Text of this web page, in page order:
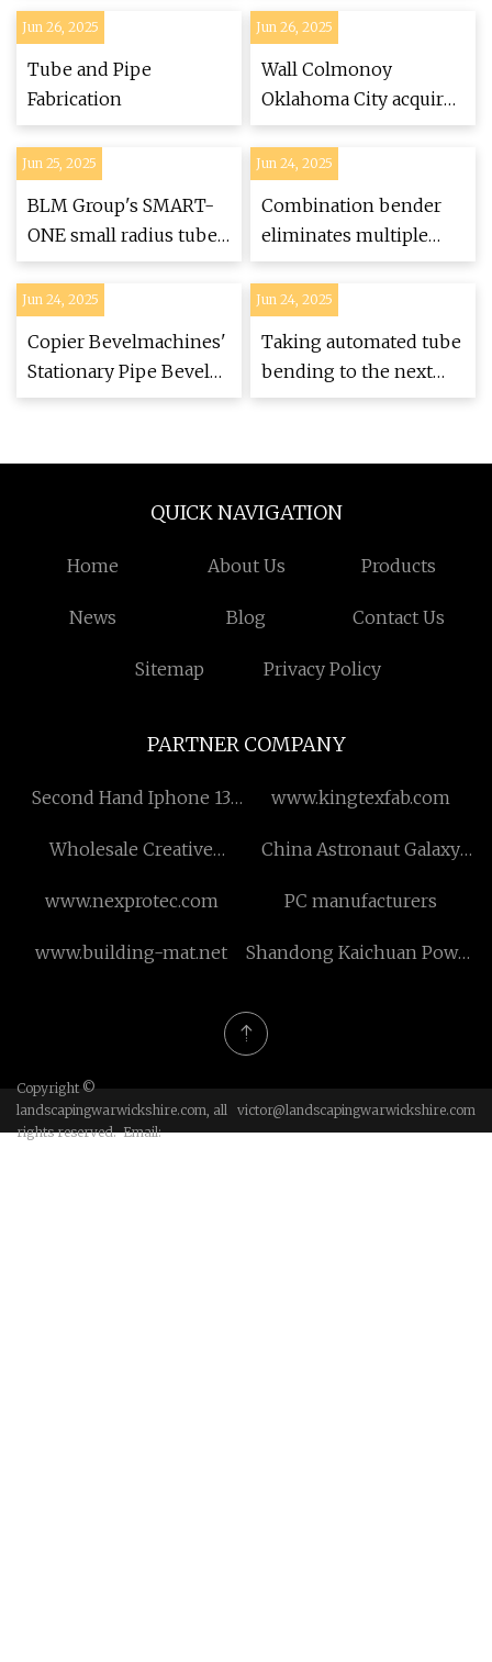
Jun 26, 2025
Tube and Pipe
Fabrication
Jun 26, 2025
Wall Colmonoy
Oklahoma City acquires
CNC tube bender
Jun 25, 2025
BLM Group's SMART-
ONE small radius tube
bender - Aerospace
Manufacturing and
Design
Jun 24, 2025
Combination bender
eliminates multiple
setups, welding,
grinding
Jun 24, 2025
Copier Bevelmachines'
Stationary Pipe Bevel
Machinery
Jun 24, 2025
Taking automated tube
bending to the next
level
QUICK NAVIGATION
Home About Us Products
News Blog Contact Us
Sitemap Privacy Policy
PARTNER COMPANY
Second Hand Iphone 13
www.kingtexfab.com
Wholesale Creative
China Astronaut Galaxy
www.nexprotec.com
PC manufacturers
www.building-mat.net
Shandong Kaichuan Power
Copyright ©
landscapingwarwickshire.com, all
rights reserved. Email:
victor@landscapingwarwickshire.com